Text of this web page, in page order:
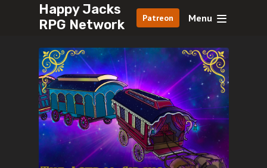
Happy Jacks
RPG Network
Patreon Menu